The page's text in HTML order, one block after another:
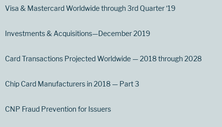
Visa & Mastercard Worldwide through 3rd Quarter ‘19
Investments & Acquisitions—December 2019
Card Transactions Projected Worldwide — 2018 through 2028
Chip Card Manufacturers in 2018 — Part 3
CNP Fraud Prevention for Issuers